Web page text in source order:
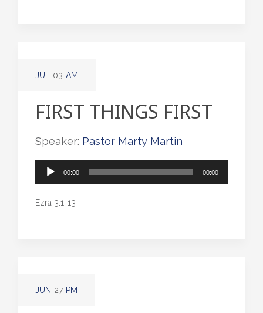
JUL 03 AM
FIRST THINGS FIRST
Speaker: Pastor Marty Martin
Audio
00:00 00:00
Ezra 3:1-13
JUN 27 PM